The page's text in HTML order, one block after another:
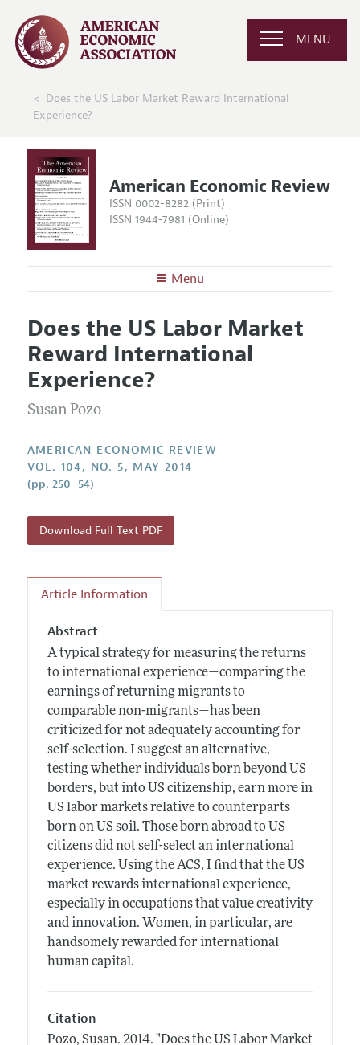
MENU
Does the US Labor Market Reward International
Experience?
American Economic Review
ISSN 0002-8282 (Print)
ISSN 1944-7981 (Online)
Menu
Editors
Editorial Policy
Annual Report of the Editor
Editorial Process: Discussions with the Editors
Contact Information
Articles and Issues
Current Issue
All Issues
Forthcoming Articles
Information for Authors and Reviewers
Submission Guidelines
Style Guide
Reviewer Guidelines
Does the US Labor Market
Reward International
Experience?
Susan Pozo
AMERICAN ECONOMIC REVIEW
VOL. 104, NO. 5, MAY 2014
(pp. 250–54)
Download Full Text PDF
Article Information
Abstract
A typical strategy for measuring the returns
to international experience—comparing the
earnings of returning migrants to
comparable non-migrants—has been
criticized for not adequately accounting for
self-selection. I suggest an alternative,
testing whether individuals born beyond US
borders, but into US citizenship, earn more in
US labor markets relative to counterparts
born on US soil. Those born abroad to US
citizens did not self-select an international
experience. Using the ACS, I find that the US
market rewards international experience,
especially in occupations that value creativity
and innovation. Women, in particular, are
handsomely rewarded for international
human capital.
Citation
Pozo, Susan. 2014. "Does the US Labor Market